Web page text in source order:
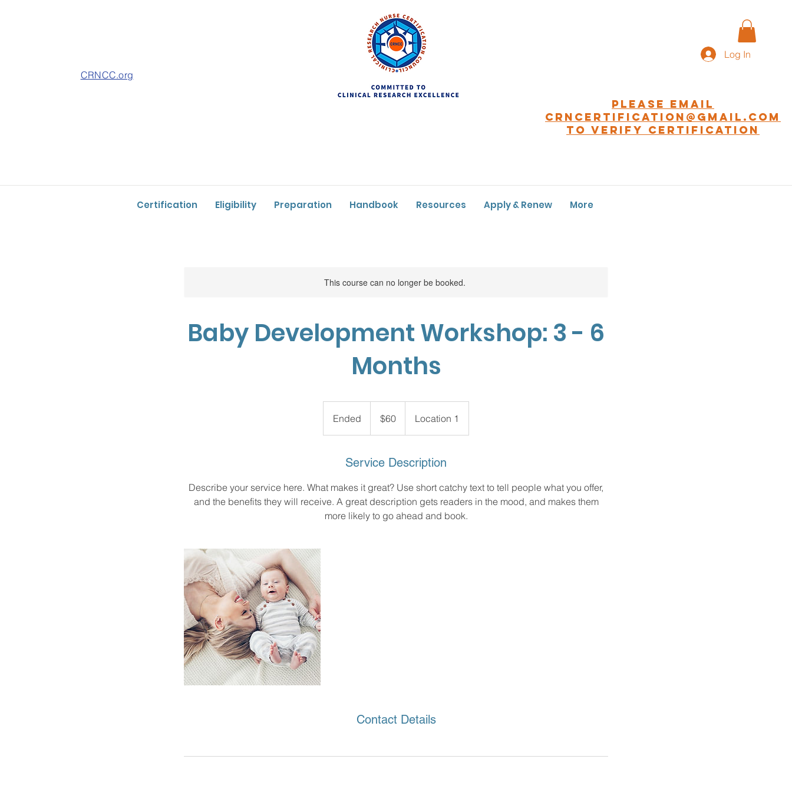
CRNCC.org
Log In
Please EMAIL
CRNCERTIFICATION@GMAIL.COM
to Verify Certification
Certification Eligibility Preparation Handbook Resources Apply & Renew More
This course can no longer be booked.
Baby Development Workshop: 3 - 6
Months
Ended
n
e
dollars$60 Location 1
Service Description
Describe your service here. What makes it great? Use short catchy text to tell people what you offer,
and the benefits they will receive. A great description gets readers in the mood, and makes them
more likely to go ahead and book.
Contact Details